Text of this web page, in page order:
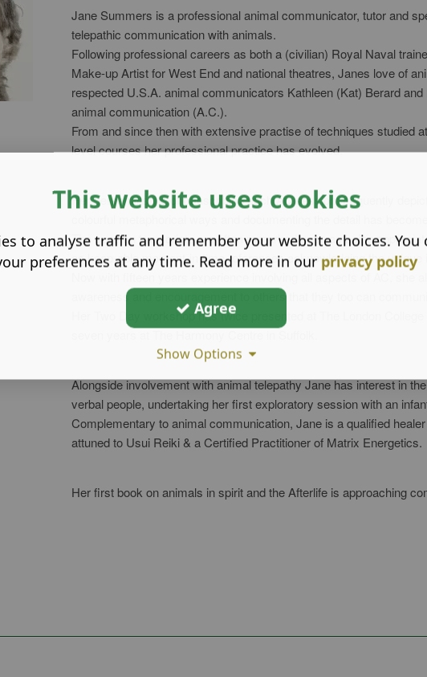
Jane Summers is a professional animal communicator, tutor and
telepathic communication with animals.
Following professional careers as both a (civilian) Royal Naval
Make-up Artist for West End and national theatres, Janes love of
respected U.S.A. animal communicators Kathleen (Kat) Berard
animal communication (A.C.).
From and since then with extensive practise of techniques studied
level courses her professional practice has evolved.
Her personal style of transcribing each AC session, frequently
colourful metaphorical ways and documenting the detail has
The session transcripts are often remarked upon as being
as keep-able moment-in-time references acknowledging the
Now with fifteen years experience involving all aspects of AC, she
awareness and encouragement to others that they too can
Her Two Day workshop has twice presented at The London
Alongside involvement with animal telepathy Jane has interest in
verbal people, undertaking her first exploratory session with an
Complementary to animal communication, Jane is a qualified
attuned to Usui Reiki & a Certified Practitioner of Matrix Energetics.
Her first book on animals in spirit and the Afterlife is approaching
This website uses cookies
to analyse traffic and remember your website choices. You
preferences at any time. Read more in our privacy policy
Agree
Show Options